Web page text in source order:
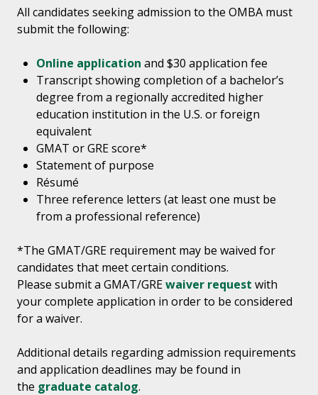
All candidates seeking admission to the OMBA must
submit the following:
Online application and $30 application fee
Transcript showing completion of a bachelor’s
degree from a regionally accredited higher
education institution in the U.S. or foreign
equivalent
GMAT or GRE score*
Statement of purpose
Résumé
Three reference letters (at least one must be
from a professional reference)
*The GMAT/GRE requirement may be waived for
candidates that meet certain conditions.
Please submit a GMAT/GREwaiver request with
your complete application in order to be considered
for a waiver.
Additional details regarding admission requirements
and application deadlines may be found in
the graduate catalog.